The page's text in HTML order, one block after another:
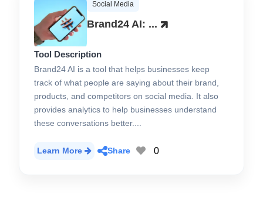
Social Media
Brand24 AI: ...
Tool Description
Brand24 AI is a tool that helps businesses keep
track of what people are saying about their brand,
products, and competitors on social media. It also
provides analytics to help businesses understand
these conversations better....
Learn More Share 0